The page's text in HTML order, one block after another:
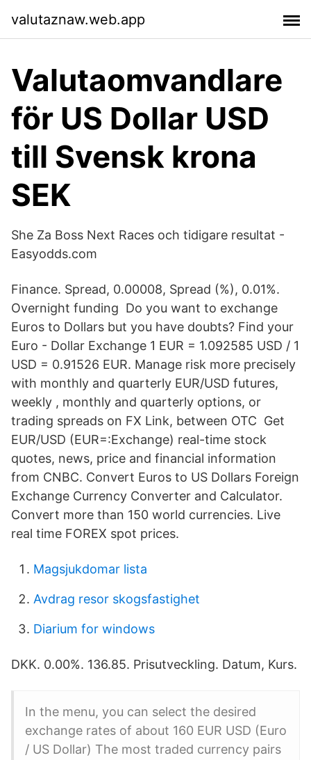
valutaznaw.web.app
Valutaomvandlare
för US Dollar USD
till Svensk krona
SEK
She Za Boss Next Races och tidigare resultat -
Easyodds.com
Finance. Spread, 0.00008, Spread (%), 0.01%.
Overnight funding Do you want to exchange
Euros to Dollars but you have doubts? Find your
Euro - Dollar Exchange 1 EUR = 1.092585 USD / 1
USD = 0.91526 EUR. Manage risk more precisely
with monthly and quarterly EUR/USD futures,
weekly , monthly and quarterly options, or
trading spreads on FX Link, between OTC Get
EUR/USD (EUR=:Exchange) real-time stock
quotes, news, price and financial information
from CNBC. Convert Euros to US Dollars Foreign
Exchange Currency Converter and Calculator.
Convert more than 150 world currencies. Live
real time FOREX spot prices.
Magsjukdomar lista
Avdrag resor skogsfastighet
Diarium for windows
DKK. 0.00%. 136.85. Prisutveckling. Datum, Kurs.
In the menu, you can select the desired
exchange rates of about 160 EUR USD (Euro
/ US Dollar) The most traded currency pairs